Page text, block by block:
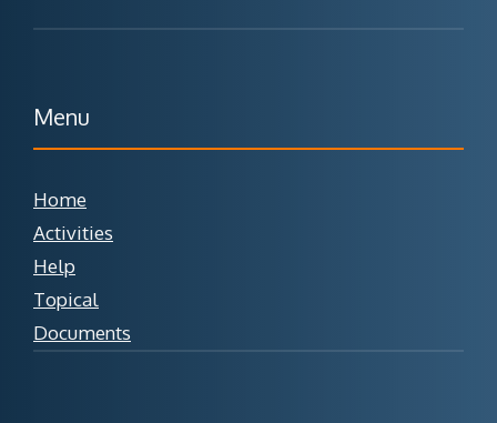
Menu
Home
Activities
Help
Topical
Documents